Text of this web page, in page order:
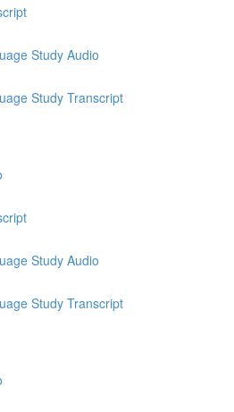
Study Audio
Study Transcript
Study Audio
Study Transcript